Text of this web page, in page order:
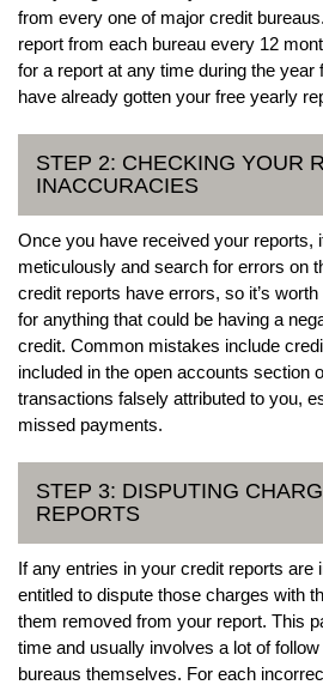
from every one of major credit
report from each bureau every 12
for a report at any time during the year
have already gotten your free yearly
STEP 2: CHECKING YOUR
INACCURACIES
Once you have received your reports,
meticulously and search for errors on
credit reports have errors, so it’s
for anything that could be having a
credit. Common mistakes include
included in the open accounts section
transactions falsely attributed to you,
missed payments.
STEP 3: DISPUTING
REPORTS
If any entries in your credit reports are
entitled to dispute those charges with
them removed from your report. This
time and usually involves a lot of
bureaus themselves. For each